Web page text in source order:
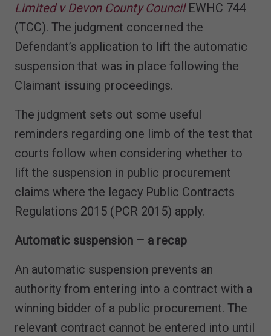
Limited v Devon County Council EWHC 744
(TCC). The judgment concerned the
Defendant’s application to lift the automatic
suspension that was in place following the
Claimant issuing proceedings.
The judgment sets out some useful
reminders regarding one limb of the test that
courts follow when considering whether to
lift the suspension in public procurement
claims where the legacy Public Contracts
Regulations 2015 (PCR 2015) apply.
Automatic suspension – a recap
An automatic suspension prevents an
authority from entering into a contract with a
winning bidder of a public procurement. The
relevant contract cannot be entered into until